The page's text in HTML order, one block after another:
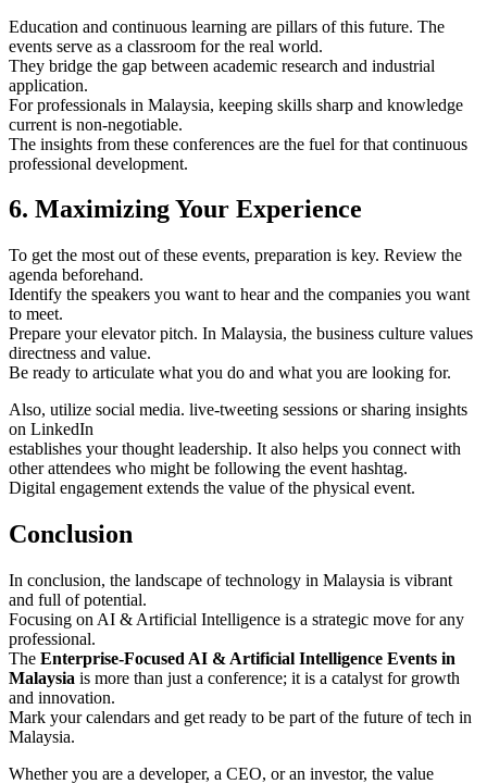
Education and continuous learning are pillars of this future. The
events serve as a classroom for the real world.
They bridge the gap between academic research and industrial
application.
For professionals in Malaysia, keeping skills sharp and knowledge
current is non-negotiable.
The insights from these conferences are the fuel for that continuous
professional development.
6. Maximizing Your Experience
To get the most out of these events, preparation is key. Review the
agenda beforehand.
Identify the speakers you want to hear and the companies you want
to meet.
Prepare your elevator pitch. In Malaysia, the business culture values
directness and value.
Be ready to articulate what you do and what you are looking for.
Also, utilize social media. live-tweeting sessions or sharing insights
on LinkedIn
establishes your thought leadership. It also helps you connect with
other attendees who might be following the event hashtag.
Digital engagement extends the value of the physical event.
Conclusion
In conclusion, the landscape of technology in Malaysia is vibrant
and full of potential.
Focusing on AI & Artificial Intelligence is a strategic move for any
professional.
The Enterprise-Focused AI & Artificial Intelligence Events in
Malaysia is more than just a conference; it is a catalyst for growth
and innovation.
Mark your calendars and get ready to be part of the future of tech in
Malaysia.
Whether you are a developer, a CEO, or an investor, the value